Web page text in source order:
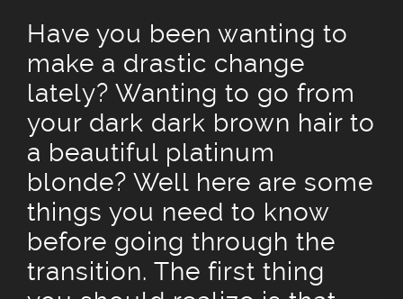
Have you been wanting to
make a drastic change
lately? Wanting to go from
your dark dark brown hair to
a beautiful platinum
blonde? Well here are some
things you need to know
before going through the
transition. The first thing